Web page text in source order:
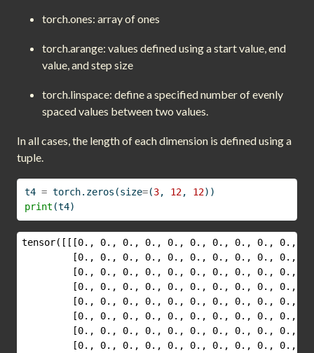
torch.ones: array of ones
torch.arange: values defined using a start value, end
value, and step size
torch.linspace: define a specified number of evenly
spaced values between two values.
In all cases, the length of each dimension is defined using a
tuple.
t4 = torch.zeros(size=(3, 12, 12))
print (t4)
tensor([[[0., 0., 0., 0., 0., 0., 0., 0., 0., 0.,
[0., 0., 0., 0., 0., 0., 0., 0., 0., 0.,
[0., 0., 0., 0., 0., 0., 0., 0., 0., 0.,
[0., 0., 0., 0., 0., 0., 0., 0., 0., 0.,
[0., 0., 0., 0., 0., 0., 0., 0., 0., 0.,
[0., 0., 0., 0., 0., 0., 0., 0., 0., 0.,
[0., 0., 0., 0., 0., 0., 0., 0., 0., 0.,
[0., 0., 0., 0., 0., 0., 0., 0., 0., 0.,